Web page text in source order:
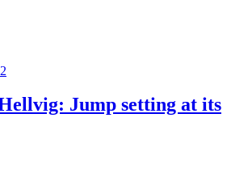
Jump setting at its